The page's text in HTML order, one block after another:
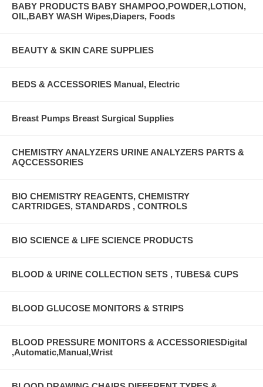
BABY PRODUCTS BABY SHAMPOO,POWDER,LOTION,
OIL,BABY WASH Wipes,Diapers, Foods
BEAUTY & SKIN CARE SUPPLIES
BEDS & ACCESSORIES Manual, Electric
Breast Pumps Breast Surgical Supplies
CHEMISTRY ANALYZERS URINE ANALYZERS PARTS &
AQCCESSORIES
BIO CHEMISTRY REAGENTS, CHEMISTRY
CARTRIDGES, STANDARDS , CONTROLS
BIO SCIENCE & LIFE SCIENCE PRODUCTS
BLOOD & URINE COLLECTION SETS , TUBES& CUPS
BLOOD GLUCOSE MONITORS & STRIPS
BLOOD PRESSURE MONITORS & ACCESSORIESDigital
,Automatic,Manual,Wrist